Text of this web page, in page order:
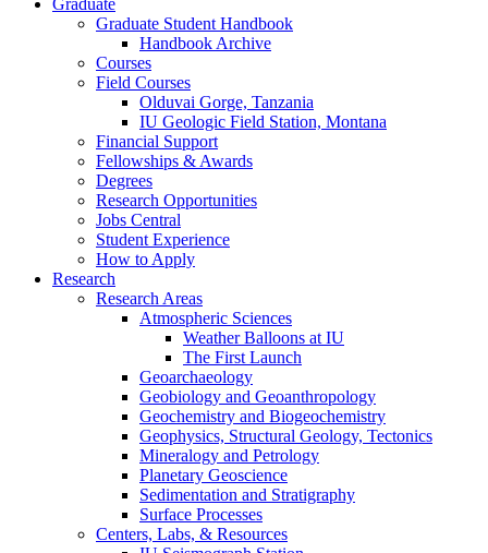
Graduate Student Handbook
Handbook Archive
Courses
Field Courses
Olduvai Gorge, Tanzania
IU Geologic Field Station, Montana
Financial Support
Fellowships & Awards
Degrees
Research Opportunities
Jobs Central
Student Experience
How to Apply
Research
Research Areas
Atmospheric Sciences
Weather Balloons at IU
The First Launch
Geoarchaeology
Geobiology and Geoanthropology
Geochemistry and Biogeochemistry
Geophysics, Structural Geology, Tectonics
Mineralogy and Petrology
Planetary Geoscience
Sedimentation and Stratigraphy
Surface Processes
Centers, Labs, & Resources